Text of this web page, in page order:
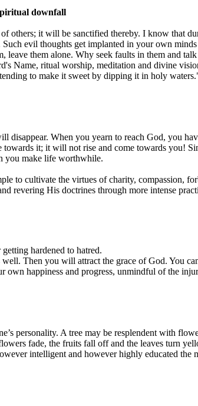
downfall
others; it will be sanctified thereby. I know that
evil thoughts get implanted in your own
them alone. Why seek faults in them and
Name, ritual worship, meditation and divine
to make it sweet by dipping it in holy
When you yearn to reach God, you
it; it will not rise and come towards you!
you make life worthwhile.
to cultivate the virtues of charity, compassion,
revering His doctrines through more intense
hardened to hatred.
Then you will attract the grace of God. You
happiness and progress, unmindful of the
personality. A tree may be resplendent with
fade, the fruits fall off and the leaves turn
intelligent and however highly educated the